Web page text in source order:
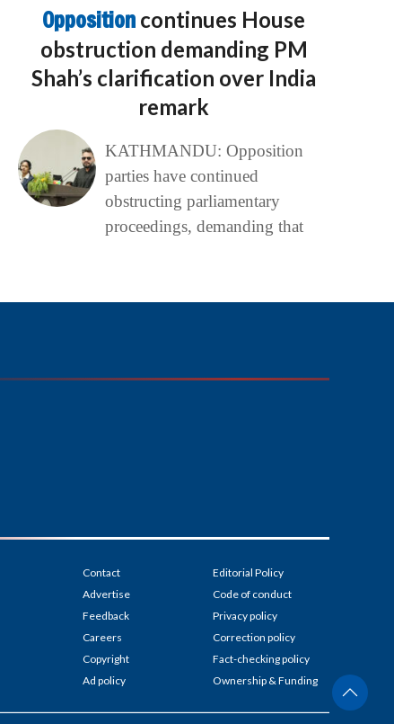
Opposition continues House
obstruction demanding PM
Shah’s clarification over India
remark
KATHMANDU: Opposition
parties have continued
obstructing parliamentary
proceedings, demanding that
Contact
Advertise
Feedback
Careers
Copyright
Ad policy
Editorial Policy
Code of conduct
Privacy policy
Correction policy
Fact-checking policy
Ownership & Funding